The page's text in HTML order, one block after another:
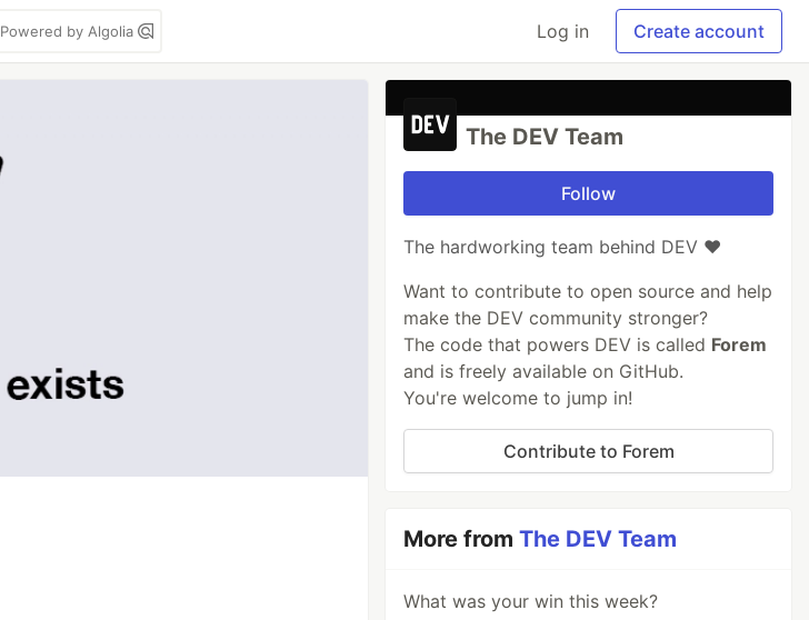
Powered by Algolia Log in Create account
The DEV Team
Follow
The hardworking team behind DEV ❤️
Want to contribute to open source and help
make the DEV community stronger?
The code that powers DEV is called Forem
and is freely available on GitHub.
You're welcome to jump in!
Contribute to Forem
More fromThe DEV Team
What was your win this week?